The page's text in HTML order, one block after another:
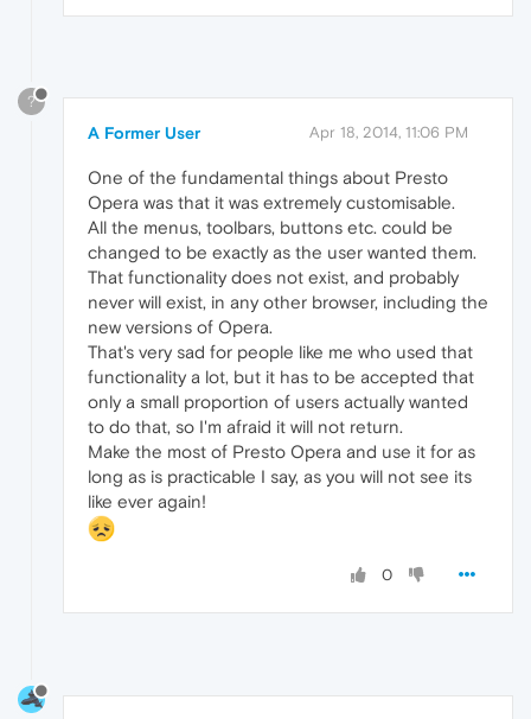
?
A Former User Apr 18, 2014, 11:06 PM
One of the fundamental things about Presto
Opera was that it was extremely customisable.
All the menus, toolbars, buttons etc. could be
changed to be exactly as the user wanted them.
That functionality does not exist, and probably
never will exist, in any other browser, including the
new versions of Opera.
That's very sad for people like me who used that
functionality a lot, but it has to be accepted that
only a small proportion of users actually wanted
to do that, so I'm afraid it will not return.
Make the most of Presto Opera and use it for as
long as is practicable I say, as you will not see its
like ever again!
0